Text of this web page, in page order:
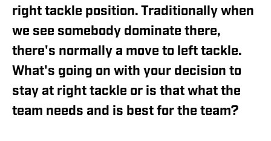
right tackle position. Traditionally when
we see somebody dominate there,
there's normally a move to left tackle.
What's going on with your decision to
stay at right tackle or is that what the
team needs and is best for the team?